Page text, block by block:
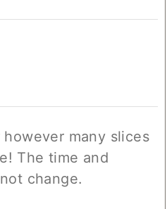
however many slices
The time and
change.